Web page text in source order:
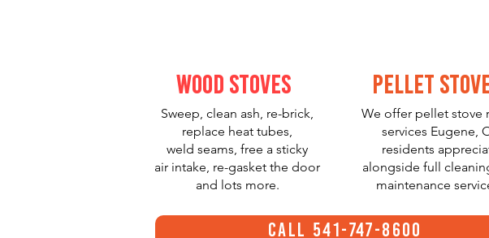
Wood Stoves
Sweep, clean ash, re-brick,
replace heat tubes,
weld seams, free a sticky
air intake, re-gasket the door
and lots more.
Pellet
We offer pellet stove
services Eugene,
residents
alongside full
maintenance
Call 541-747-8600